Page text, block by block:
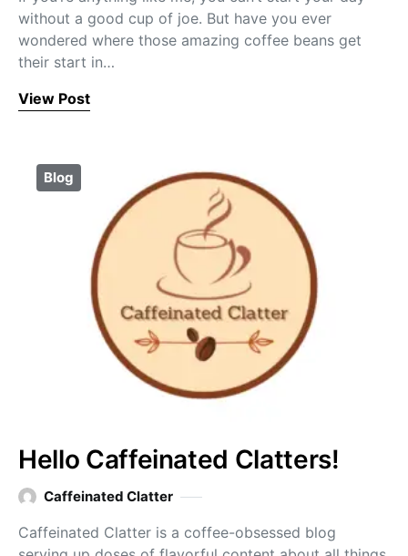
without a good cup of joe. But have you ever
wondered where those amazing coffee beans get
their start in…
View Post
Blog
Hello Caffeinated Clatters!
Caffeinated Clatter
Caffeinated Clatter is a coffee-obsessed blog